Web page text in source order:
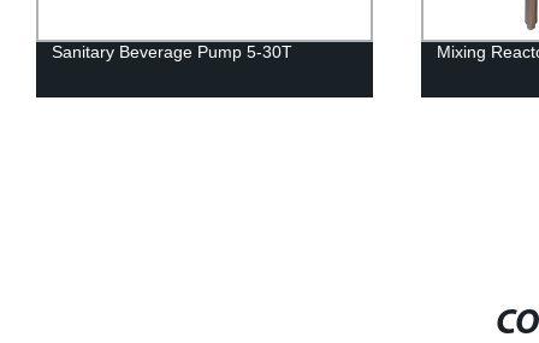
Mixing Reactor (flange typoe)
Stainless